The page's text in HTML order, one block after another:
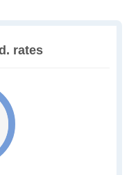
rates